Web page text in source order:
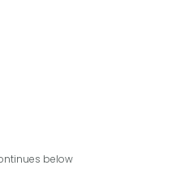
below